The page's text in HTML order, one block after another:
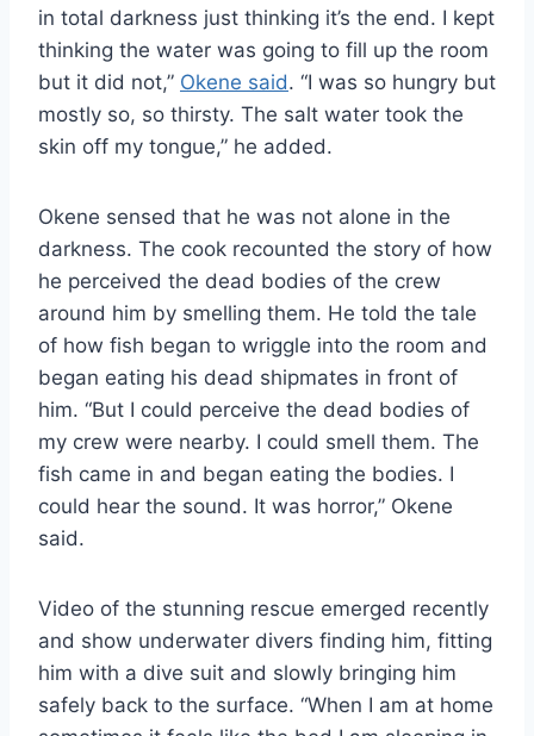
in total darkness just thinking it’s the end. I kept
thinking the water was going to fill up the room
but it did not,” Okene said. “I was so hungry but
mostly so, so thirsty. The salt water took the
skin off my tongue,” he added.
Okene sensed that he was not alone in the
darkness. The cook recounted the story of how
he perceived the dead bodies of the crew
around him by smelling them. He told the tale
of how fish began to wriggle into the room and
began eating his dead shipmates in front of
him. “But I could perceive the dead bodies of
my crew were nearby. I could smell them. The
fish came in and began eating the bodies. I
could hear the sound. It was horror,” Okene
said.
Video of the stunning rescue emerged recently
and show underwater divers finding him, fitting
him with a dive suit and slowly bringing him
safely back to the surface. “When I am at home